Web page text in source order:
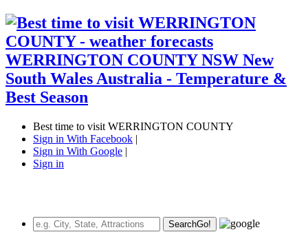
Best time to visit WERRINGTON COUNTY
Sign in With Facebook |
Sign in With Google |
Sign in
SearchGo!